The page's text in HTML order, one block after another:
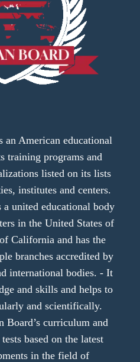
an American educational
training programs and
listed on its lists
institutes and centers.
united educational body
in the United States of
California and has the
branches accredited by
international bodies. - It
and skills and helps to
and scientifically.
Board’s curriculum and
based on the latest
in the field of